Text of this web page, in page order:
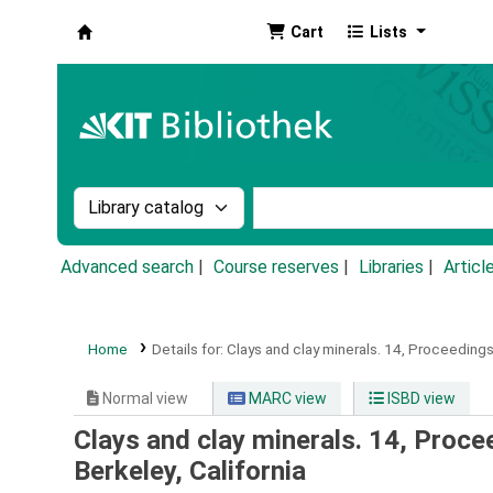
Cart Lists
Search the catalog by:
Advanced search Course reserves Libraries
Home Details for: Clays and clay minerals. 14,
Normal view MARC view ISBD view
Clays and clay minerals. 14,
Berkeley, California